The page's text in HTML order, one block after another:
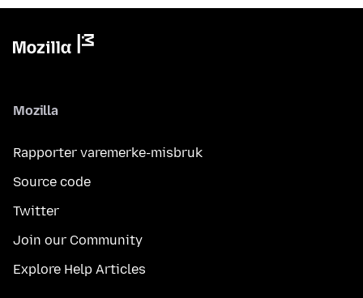
Mozilla
Rapporter varemerke-misbruk
Source code
Twitter
Join our Community
Explore Help Articles